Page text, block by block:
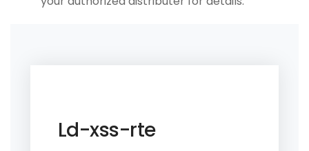
Ld-xss-rte